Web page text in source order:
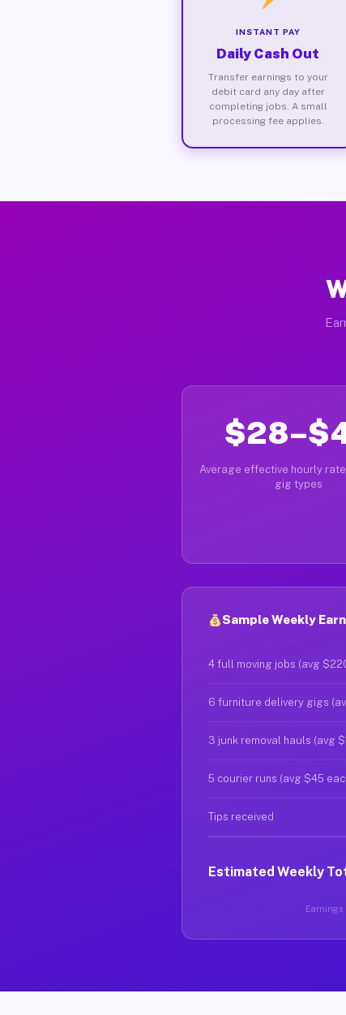
INSTANT PAY
Daily Cash Out
Transfer earnings to your
debit card any day after
completing jobs. A small
processing fee applies.
Average effective hourly
gig types
Sample Weekly
4 full moving jobs (avg
6 furniture delivery gigs
3 junk removal hauls (avg
5 courier runs (avg $45
Tips received
Estimated Weekly
Earnings